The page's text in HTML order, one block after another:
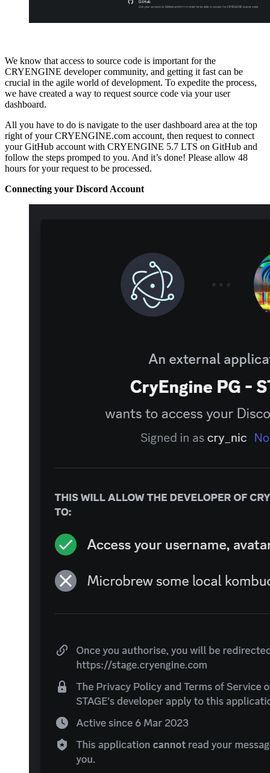
We know that access to source code is important for the
CRYENGINE developer community, and getting it fast can be
crucial in the agile world of development. To expedite the process,
we have created a way to request source code via your user
dashboard.
All you have to do is navigate to the user dashboard area at the top
right of your CRYENGINE.com account, then request to connect
your GitHub account with CRYENGINE 5.7 LTS on GitHub and
follow the steps promped to you. And it’s done! Please allow 48
hours for your request to be processed.
Connecting your Discord Account